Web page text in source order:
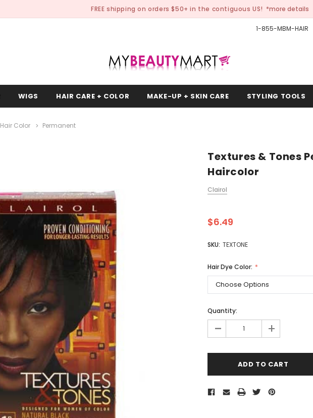
FREE shipping on orders $50+ in the contiguous US! *more details
1-855-MBM-HAIR
WIGS HAIR CARE + COLOR MAKE-UP + SKIN CARE STYLING TOOLS
Hair Color Permanent
Textures & Tones
Haircolor
Clairol
$6.49
SKU: TEXTONE
Hair Dye Color:
Quantity:
- +